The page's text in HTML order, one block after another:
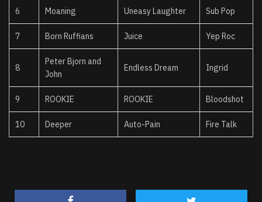
6 Moaning Uneasy Laughter Sub Pop
7 Born Ruffians Juice Yep Roc
8
Peter Bjorn and
John
Endless Dream Ingrid
9 ROOKIE ROOKIE Bloodshot
10 Deeper Auto-Pain Fire Talk